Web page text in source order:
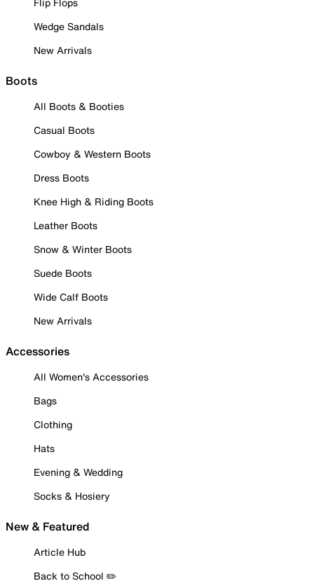
Wedge Sandals
New Arrivals
Boots
All Boots & Booties
Casual Boots
Cowboy & Western Boots
Dress Boots
Knee High & Riding Boots
Leather Boots
Snow & Winter Boots
Suede Boots
Wide Calf Boots
New Arrivals
Accessories
All Women's Accessories
Bags
Clothing
Hats
Evening & Wedding
Socks & Hosiery
New & Featured
Article Hub
Back to School ✏️